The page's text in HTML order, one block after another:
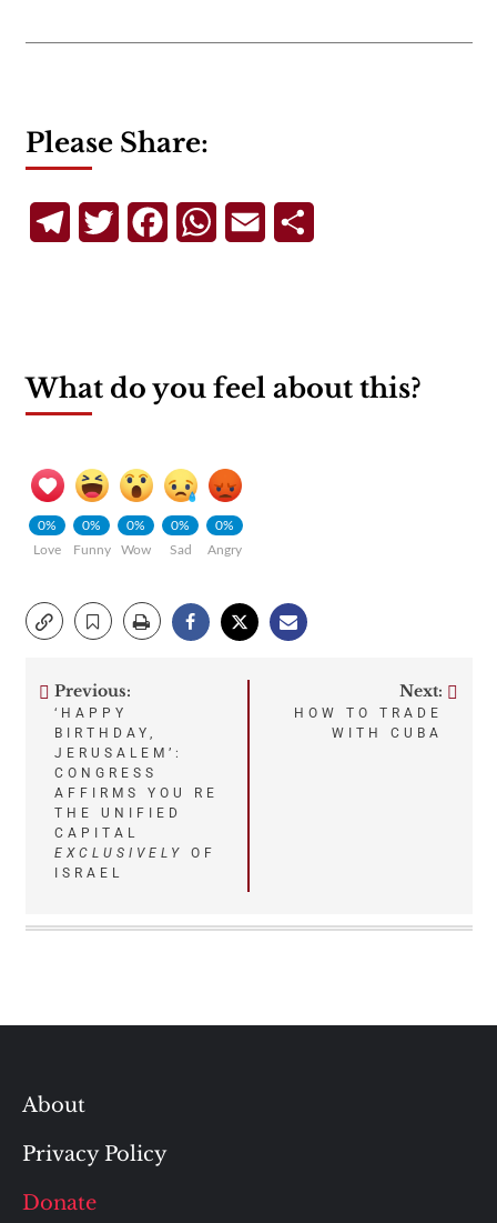
Please Share:
TelegramTwitterFacebookWhatsApp
Email
What do you feel about this?
0%
Love
0%
Funny
0%
Wow
0%
Sad
0%
Angry
Post
navigation
Previous:
‘HAPPY
BIRTHDAY,
JERUSALEM’:
CONGRESS
AFFIRMS YOU RE
THE UNIFIED
CAPITAL
EXCLUSIVELY
OF
ISRAEL
Next:
HOW TO TRADE
WITH CUBA
About
Privacy Policy
Donate